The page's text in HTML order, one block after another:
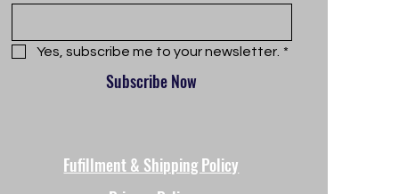
Yes, subscribe me to your newsletter. *
Subscribe Now
Fufillment & Shipping Policy